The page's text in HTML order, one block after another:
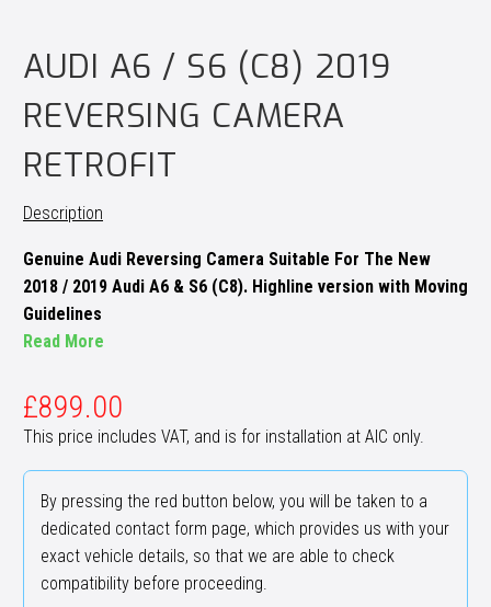
AUDI A6 / S6 (C8) 2019
REVERSING CAMERA
RETROFIT
Description
Genuine Audi Reversing Camera Suitable For The New
2018 / 2019 Audi A6 & S6 (C8). Highline version with Moving
Guidelines
Read More
£899.00
This price includes VAT, and is for installation at AIC only.
By pressing the red button below, you will be taken to a
dedicated contact form page, which provides us with your
exact vehicle details, so that we are able to check
compatibility before proceeding.